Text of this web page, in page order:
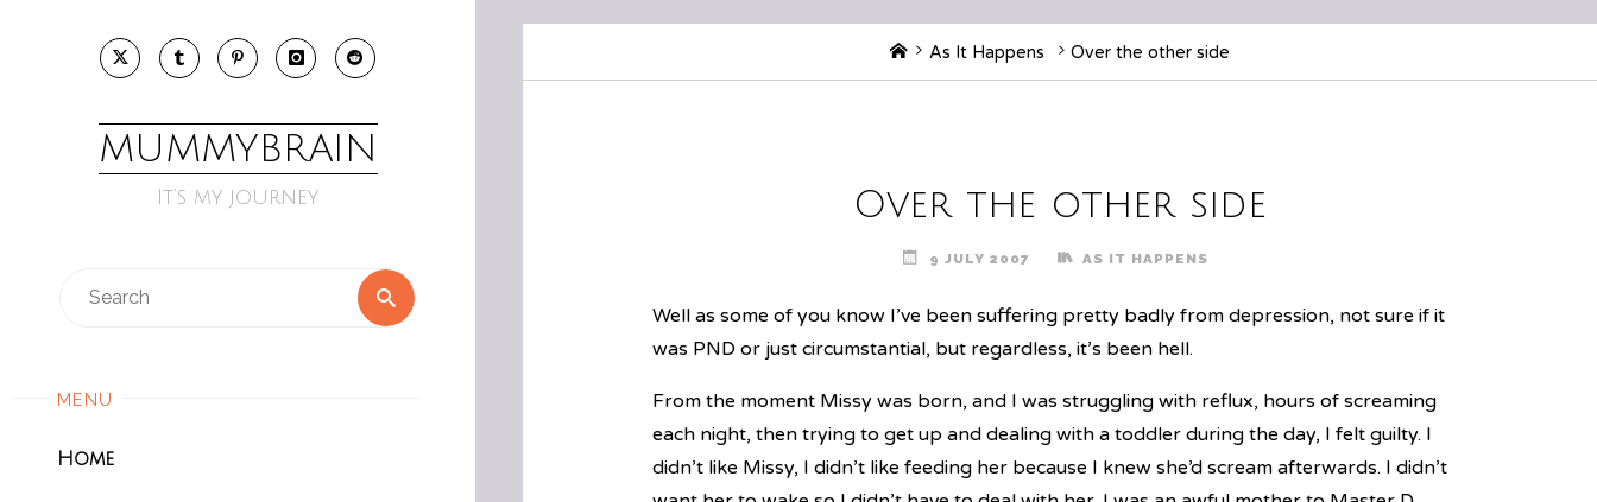
MUMMYBRAIN
It’s my journey
Search
MENU
Home
HomeAs It Happens Over the other side
Over the other side
9 JULY 2007 AS IT HAPPENS
Well as some of you know I’ve been suffering pretty badly from depression, not sure if it
was PND or just circumstantial, but regardless, it’s been hell.
From the moment Missy was born, and I was struggling with reflux, hours of screaming
each night, then trying to get up and dealing with a toddler during the day, I felt guilty. I
didn’t like Missy, I didn’t like feeding her because I knew she’d scream afterwards. I didn’t